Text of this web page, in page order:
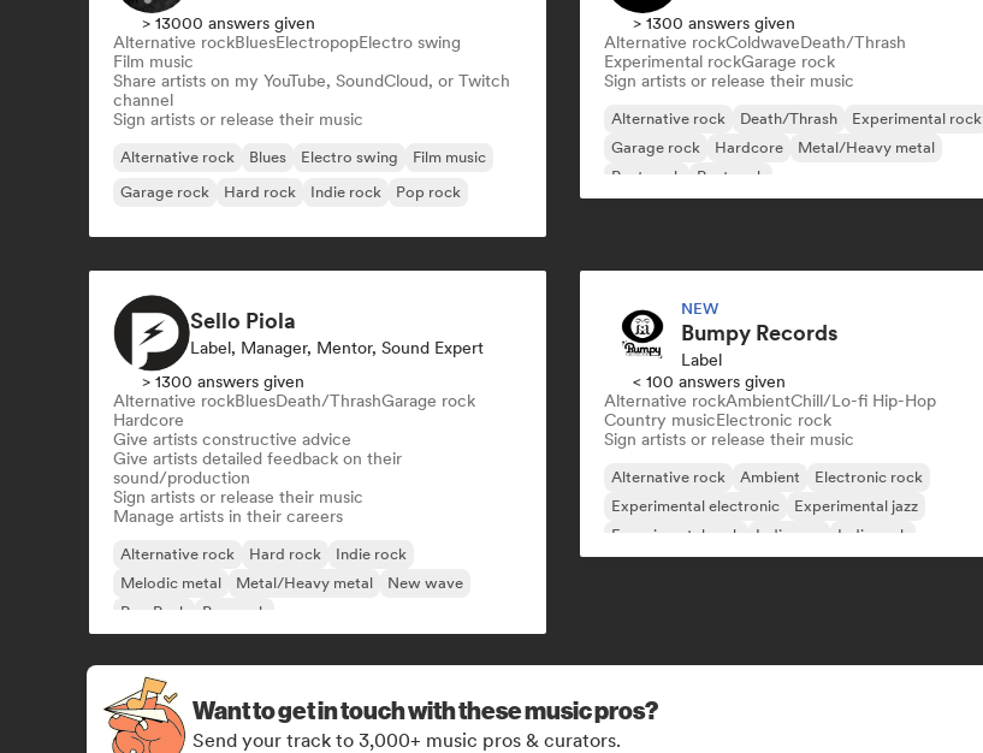
> 13000 answers given
Alternative rockBluesElectropopElectro swing
Film music
Share artists on my YouTube, SoundCloud, or Twitch
channel
Sign artists or release their music
Alternative rock Blues Electro swing
Film music
Garage rock
Hard rock Indie rock Pop rock
> 1300 answers given
Alternative rockColdwaveDeath/Thrash
Experimental rockGarage rock
Sign artists or release their music
Alternative rock Death/Thrash
Experimental rock
Garage rock
Hardcore
Metal/Heavy metal
Post punk
Post rock
Sello Piola
Label, Manager, Mentor, Sound Expert
> 1300 answers given
Alternative rockBluesDeath/ThrashGarage rock
Hardcore
Give artists constructive advice
Give artists detailed feedback on their
sound/production
Sign artists or release their music
Manage artists in their careers
Alternative rock Hard rock
Indie rock
Melodic metal
Metal/Heavy metal
New wave
Pop Punk
Pop rock
NEW
Bumpy Records
Label
< 100 answers given
Alternative rockAmbientChill/Lo-fi Hip-Hop
Country musicElectronic rock
Sign artists or release their music
Alternative rock Ambient
Electronic rock
Experimental electronic
Experimental jazz
Experimental rock
Indie pop Indie rock
Want to get in touch with these music pros?
Send your track to 3,000+ music pros & curators.